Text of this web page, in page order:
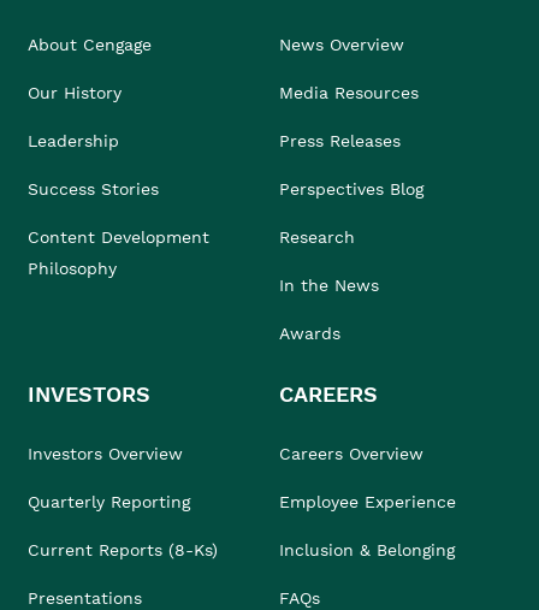
About Cengage
Our History
Leadership
Success Stories
Content Development
Philosophy
News Overview
Media Resources
Press Releases
Perspectives Blog
Research
In the News
Awards
INVESTORS
Investors Overview
Quarterly Reporting
Current Reports (8-Ks)
Presentations
CAREERS
Careers Overview
Employee Experience
Inclusion & Belonging
FAQs